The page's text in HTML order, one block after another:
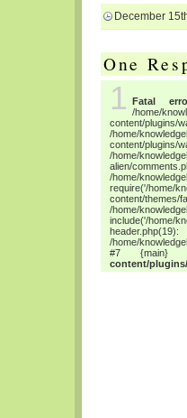
December
One
1 Fatal
/home/
content/
/home/
content/
/home/
alien/
/home/
require('/home/
content/
/home/
include('/home/
/home/
#7 {main}
content/